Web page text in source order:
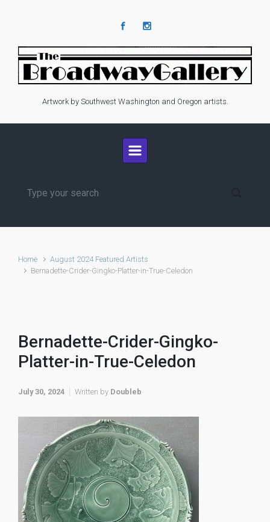
Artwork by Southwest Washington and Oregon artists.
Home
August 2024 Featured Artists
Bernadette-Crider-Gingko-Platter-in-True-Celedon
Bernadette-Crider-Gingko-
Platter-in-True-Celedon
July 30, 2024 Written by Doubleb